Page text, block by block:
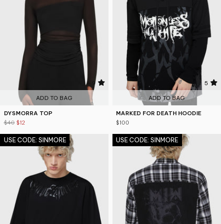
4.9
ADD TO BAG
DYSMORRA TOP
$40 $12
5
ADD TO BAG
MARKED FOR DEATH HOODIE
$100
USE CODE: SINMORE USE CODE: SINMORE